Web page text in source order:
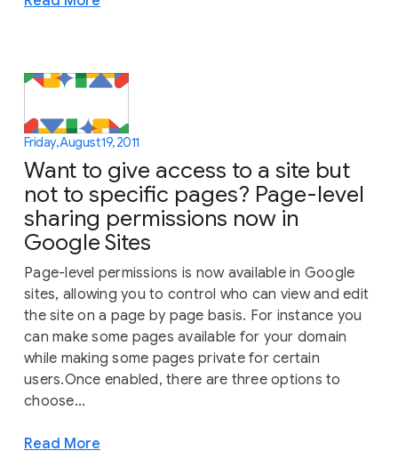
Friday, August 19, 2011
Want to give access to a site but
not to specific pages? Page-level
sharing permissions now in
Google Sites
Page-level permissions is now available in Google
sites, allowing you to control who can view and edit
the site on a page by page basis. For instance you
can make some pages available for your domain
while making some pages private for certain
users.Once enabled, there are three options to
choose...
Read More